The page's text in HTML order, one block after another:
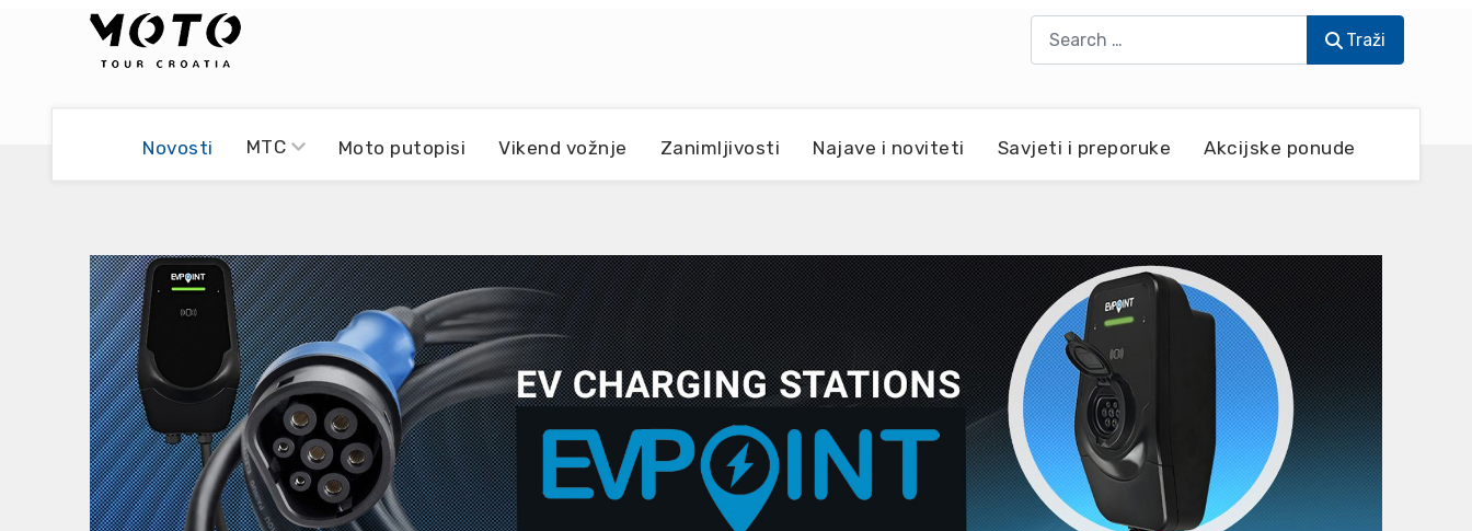
Traži
Novosti MTC Moto putopisi Vikend vožnje Zanimljivosti Najave i noviteti Savjeti i preporuke Akcijske ponude
Moto servisi
Impressum
Damir Pritišanac - Prile
Dario Dinter - Moto TOZ
Igor Kreč - UmPaDrum
Igor Kukec Brmbi
Slaven Gajdek
MTC - Moto Tour Croatia
Moto putopisi
Vikend vožnje
Zanimljivost